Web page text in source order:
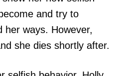
and try to
her ways. However,
she dies shortly after.